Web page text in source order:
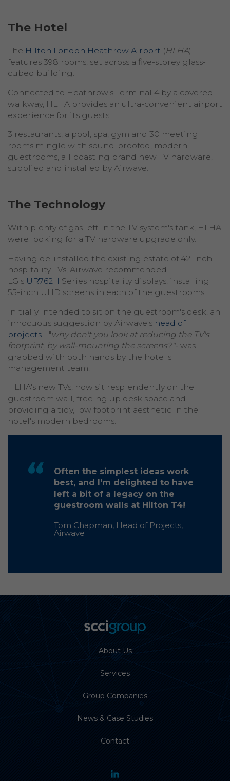
The Hotel
The Hilton London Heathrow Airport (HLHA)
features 398 rooms, set across a five-storey glass-
cubed building.
Connected to Heathrow's Terminal 4 by a covered
walkway, HLHA provides an ultra-convenient airport
experience for its guests.
3 restaurants, a pool, spa, gym and 30 meeting
rooms mingle with sound-proofed, modern
guestrooms, all boasting brand new TV hardware,
supplied and installed by Airwave.
The Technology
With plenty of gas left in the TV system's tank, HLHA
were looking for a TV hardware upgrade only.
Having de-installed the existing estate of 42-inch
hospitality TVs, Airwave recommended
LG's UR762H Series hospitality displays, installing
55-inch UHD screens in each of the guestrooms.
Initially intended to sit on the guestroom's desk, an
innocuous suggestion by Airwave's head of
projects - "why don't you look at reducing the TV's
footprint, by wall-mounting the screens?"- was
grabbed with both hands by the hotel's
management team.
HLHA's new TVs, now sit resplendently on the
guestroom wall, freeing up desk space and
providing a tidy, low footprint aesthetic in the
hotel's modern bedrooms.
Often the simplest ideas work
best, and I'm delighted to have
left a bit of a legacy on the
guestroom walls at Hilton T4!
Tom Chapman, Head of Projects,
Airwave
About Us
Services
Group Companies
News & Case Studies
Contact